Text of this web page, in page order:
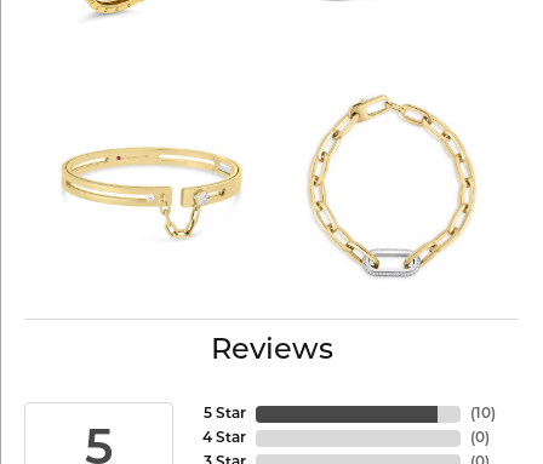
Reviews
5
5 Star
4 Star
(10)
(0)